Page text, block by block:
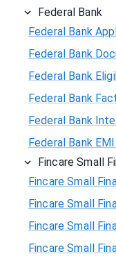
Federal Bank
Federal Bank
Federal Bank
Federal Bank
Federal Bank
Federal Bank
Federal Bank
Fincare Small
Fincare Small
Fincare Small
Fincare Small
Fincare Small